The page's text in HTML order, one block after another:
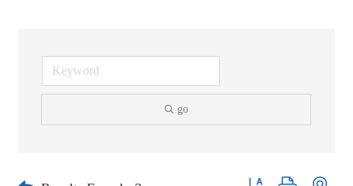
go
Button group with